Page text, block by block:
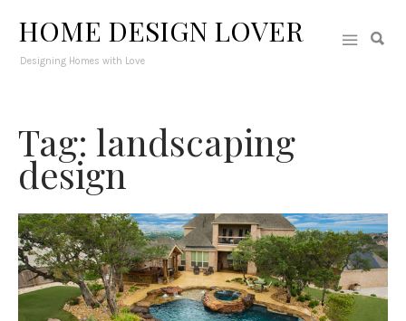
HOME DESIGN LOVER
Designing Homes with Love
Tag: landscaping
design